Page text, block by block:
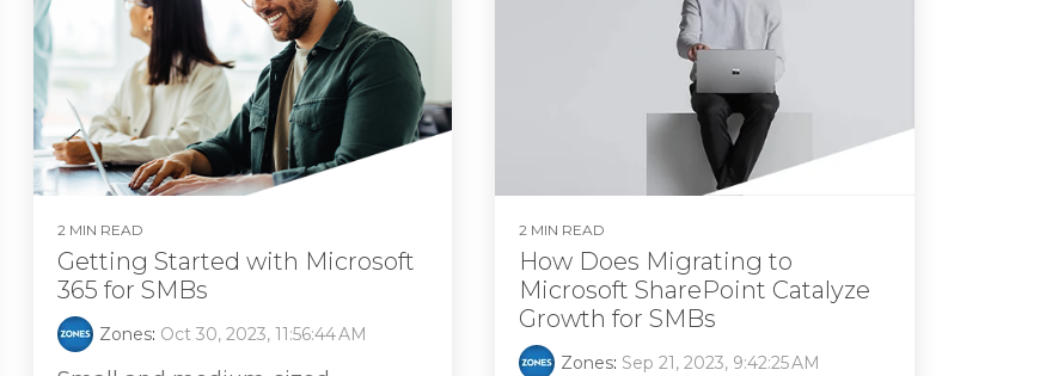
2 MIN READ
Getting Started with Microsoft
365 for SMBs
Zones: Oct 30, 2023, 11:56:44 AM
2 MIN READ
How Does Migrating to
Microsoft SharePoint Catalyze
Growth for SMBs
Zones: Sep 21, 2023, 9:42:25 AM